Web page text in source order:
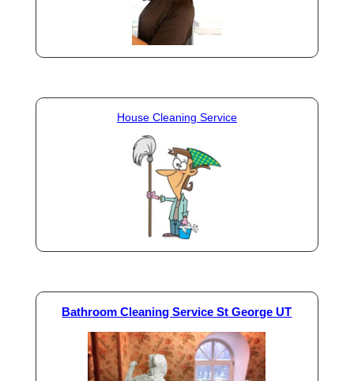
House Cleaning Service
Bathroom Cleaning Service St George UT